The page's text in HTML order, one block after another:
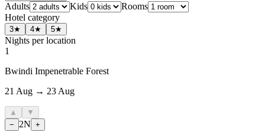
Adults Kids
Rooms
Hotel category
3★ 4★ 5★
Nights per location
1
Bwindi Impenetrable Forest
21 Aug → 23 Aug
▲
▼
−
2N +